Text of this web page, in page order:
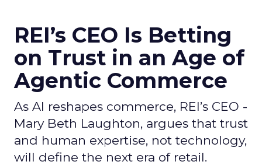
REI’s CEO Is Betting
on Trust in an Age of
Agentic Commerce
As AI reshapes commerce, REI’s CEO -
Mary Beth Laughton, argues that trust
and human expertise, not technology,
will define the next era of retail.